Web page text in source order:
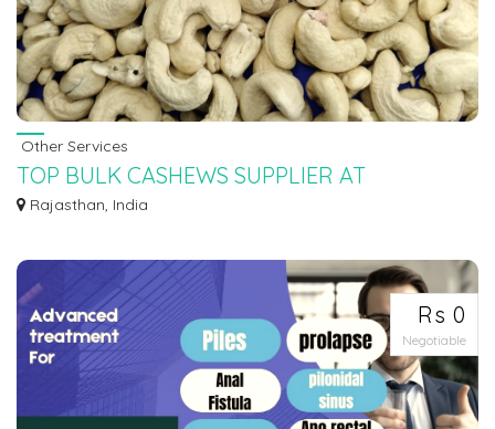
Other Services
TOP BULK CASHEWS SUPPLIER AT
RAJASTHAN AJMER UDAIPUR-PraDi
Rajasthan, India
Rs 0
Negotiable